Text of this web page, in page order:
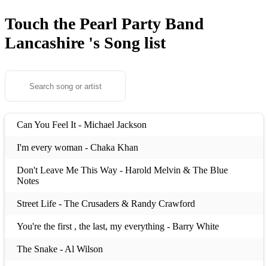
Touch the Pearl Party Band
Lancashire 's Song list
Can You Feel It - Michael Jackson
I'm every woman - Chaka Khan
Don't Leave Me This Way - Harold Melvin & The Blue
Notes
Street Life - The Crusaders & Randy Crawford
You're the first , the last, my everything - Barry White
The Snake - Al Wilson